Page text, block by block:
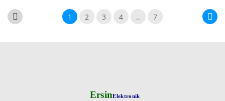
1 2 3 4 .. 7
ErsinElektronik